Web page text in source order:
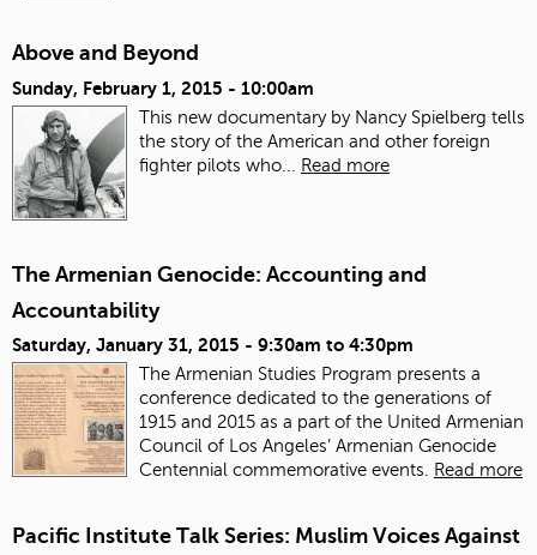
Above and Beyond
Sunday, February 1, 2015 - 10:00am
This new documentary by Nancy Spielberg tells
the story of the American and other foreign
fighter pilots who...
Read more
The Armenian Genocide: Accounting and
Accountability
Saturday, January 31, 2015 - 9:30am to 4:30pm
The Armenian Studies Program presents a
conference dedicated to the generations of
1915 and 2015 as a part of the United Armenian
Council of Los Angeles’ Armenian Genocide
Centennial commemorative events.
Read more
Pacific Institute Talk Series: Muslim Voices Against